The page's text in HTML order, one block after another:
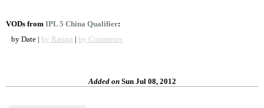
VODs from IPL 5 China Qualifier:
by Date | by Rating | by Comments
Added onSun Jul 08, 2012